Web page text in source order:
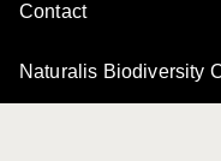
Contact
Naturalis Biodiversity